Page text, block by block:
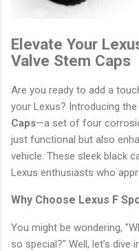
Elevate Your
Valve Stem Caps
Are you ready to add a
your Lexus? Introducing the
Caps—a set of four
just functional but also
vehicle. These sleek black
Lexus enthusiasts who
Why Choose Lexus F
You might be wondering,
so special?" Well, let’s dive